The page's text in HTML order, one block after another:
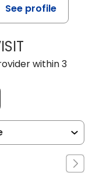
See profile
EMILY YOUNG,
within 3